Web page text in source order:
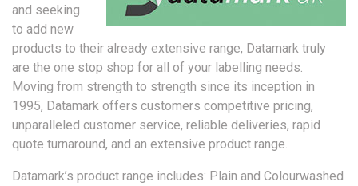
and seeking
to add new
products to their already extensive range, Datamark truly
are the one stop shop for all of your labelling needs.
Moving from strength to strength since its inception in
1995, Datamark offers customers competitive pricing,
unparalleled customer service, reliable deliveries, rapid
quote turnaround, and an extensive product range.
Datamark’s product range includes: Plain and Colourwashed